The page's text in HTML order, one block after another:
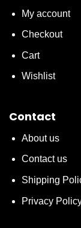
My account
Checkout
Cart
Wishlist
Contact
About us
Contact us
Shipping
Privacy